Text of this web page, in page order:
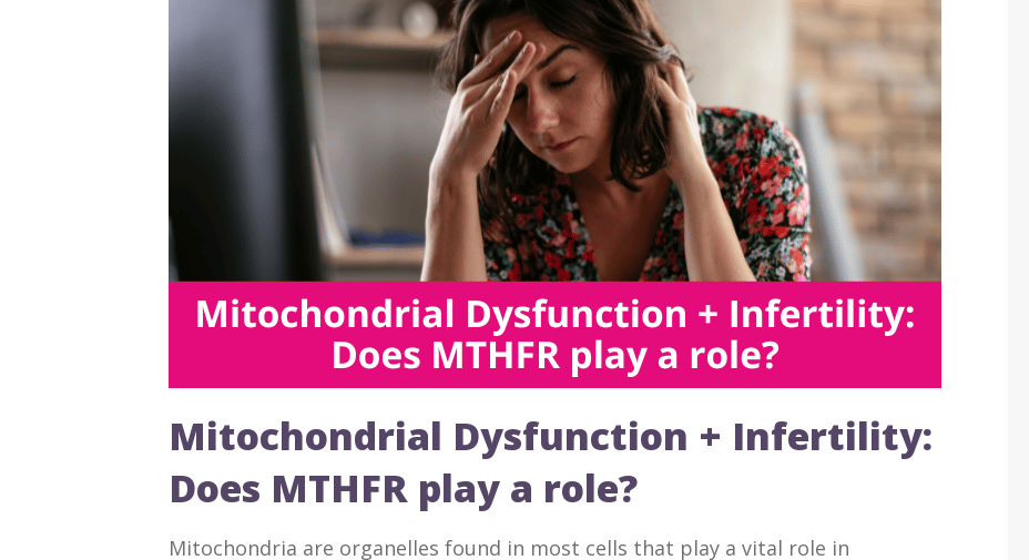
Mitochondrial Dysfunction + Infertility:
Does MTHFR play a role?
Mitochondria are organelles found in most cells that play a vital role in